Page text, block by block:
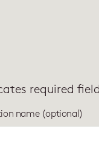
required
name (optional)